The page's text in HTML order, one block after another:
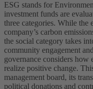
ESG stands for
investment funds are
three categories. While the
company’s carbon
the social category takes
community engagement
governance considers
realize positive change.
management board, its
political donations and